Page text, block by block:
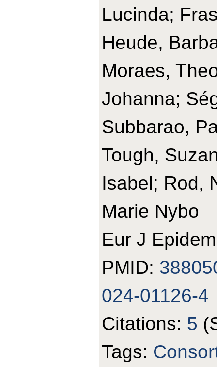
Lucinda;
Heude,
Moraes,
Johanna;
Subbarao,
Tough,
Isabel; Rod,
Marie Nybo
Eur J
PMID:
024-01126-4
Citations: 5
Tags: